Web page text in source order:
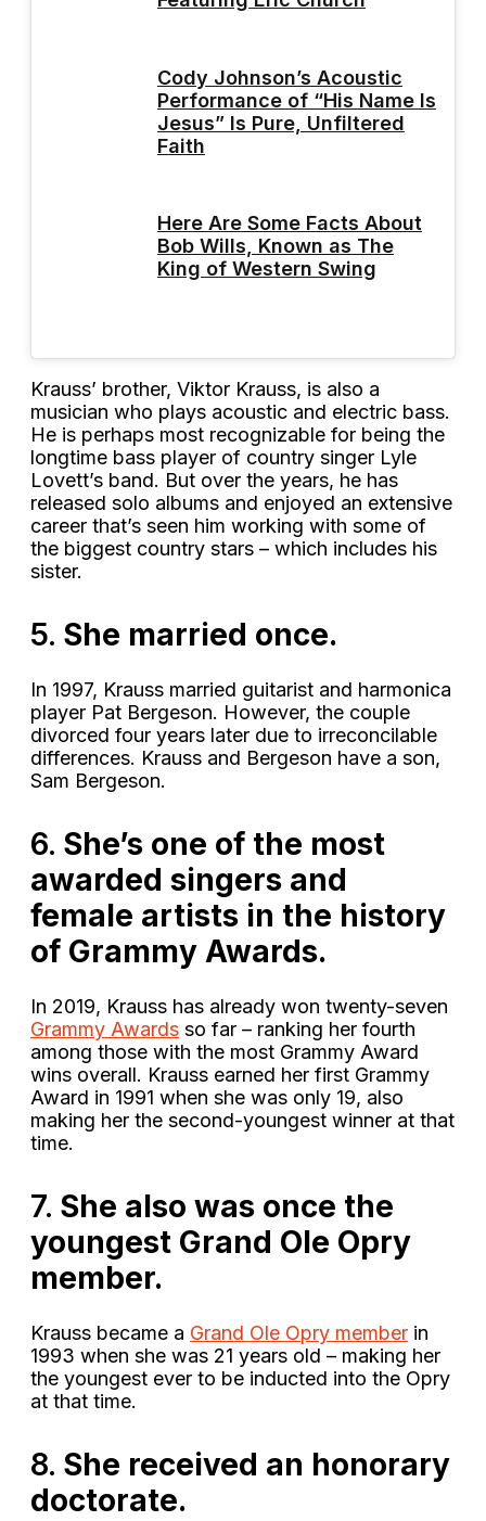
Cody Johnson’s Acoustic
Performance of “His Name Is
Jesus” Is Pure, Unfiltered
Faith
Here Are Some Facts About
Bob Wills, Known as The
King of Western Swing
Krauss’ brother, Viktor Krauss, is also a
musician who plays acoustic and electric bass.
He is perhaps most recognizable for being the
longtime bass player of country singer Lyle
Lovett’s band. But over the years, he has
released solo albums and enjoyed an extensive
career that’s seen him working with some of
the biggest country stars – which includes his
sister.
5. She married once.
In 1997, Krauss married guitarist and harmonica
player Pat Bergeson. However, the couple
divorced four years later due to irreconcilable
differences. Krauss and Bergeson have a son,
Sam Bergeson.
6. She’s one of the most
awarded singers and
female artists in the history
of Grammy Awards.
In 2019, Krauss has already won twenty-seven
Grammy Awards so far – ranking her fourth
among those with the most Grammy Award
wins overall. Krauss earned her first Grammy
Award in 1991 when she was only 19, also
making her the second-youngest winner at that
time.
7. She also was once the
youngest Grand Ole Opry
member.
Krauss became a Grand Ole Opry member in
1993 when she was 21 years old – making her
the youngest ever to be inducted into the Opry
at that time.
8. She received an honorary
doctorate.